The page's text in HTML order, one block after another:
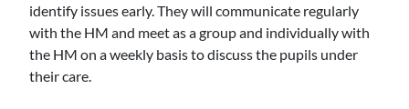
identify issues early. They will communicate regularly
with the HM and meet as a group and individually with
the HM on a weekly basis to discuss the pupils under
their care.